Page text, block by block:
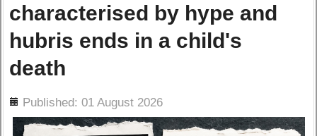
characterised by hype and
hubris ends in a child's
death
Published: 01 August 2026